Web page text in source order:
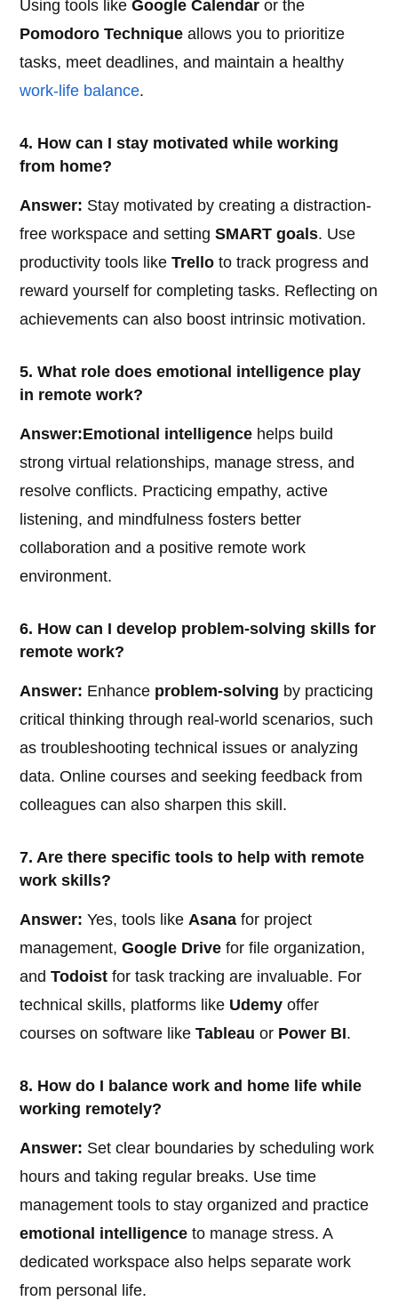
Using tools likeGoogle Calendar or the
Pomodoro Technique allows you to prioritize
tasks, meet deadlines, and maintain a healthy
work-life balance.
4. How can I stay motivated while working
from home?
Answer: Stay motivated by creating a distraction-
free workspace and settingSMART goals. Use
productivity tools likeTrello to track progress and
reward yourself for completing tasks. Reflecting on
achievements can also boost intrinsic motivation.
5. What role does emotional intelligence play
in remote work?
Answer:Emotional intelligence helps build
strong virtual relationships, manage stress, and
resolve conflicts. Practicing empathy, active
listening, and mindfulness fosters better
collaboration and a positive remote work
environment.
6. How can I develop problem-solving skills for
remote work?
Answer: Enhance problem-solving by practicing
critical thinking through real-world scenarios, such
as troubleshooting technical issues or analyzing
data. Online courses and seeking feedback from
colleagues can also sharpen this skill.
7. Are there specific tools to help with remote
work skills?
Answer: Yes, tools likeAsana for project
management,Google Drive for file organization,
andTodoist for task tracking are invaluable. For
technical skills, platforms like Udemy offer
courses on software likeTableau or Power BI.
8. How do I balance work and home life while
working remotely?
Answer: Set clear boundaries by scheduling work
hours and taking regular breaks. Use time
management tools to stay organized and practice
emotional intelligence to manage stress. A
dedicated workspace also helps separate work
from personal life.